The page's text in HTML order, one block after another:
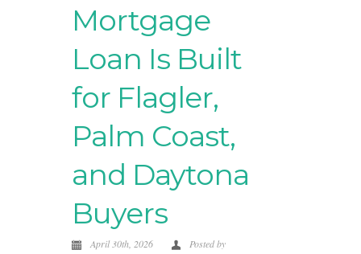
Mortgage
Loan Is Built
for Flagler,
Palm Coast,
and Daytona
Buyers
April 30th, 2026
Posted by